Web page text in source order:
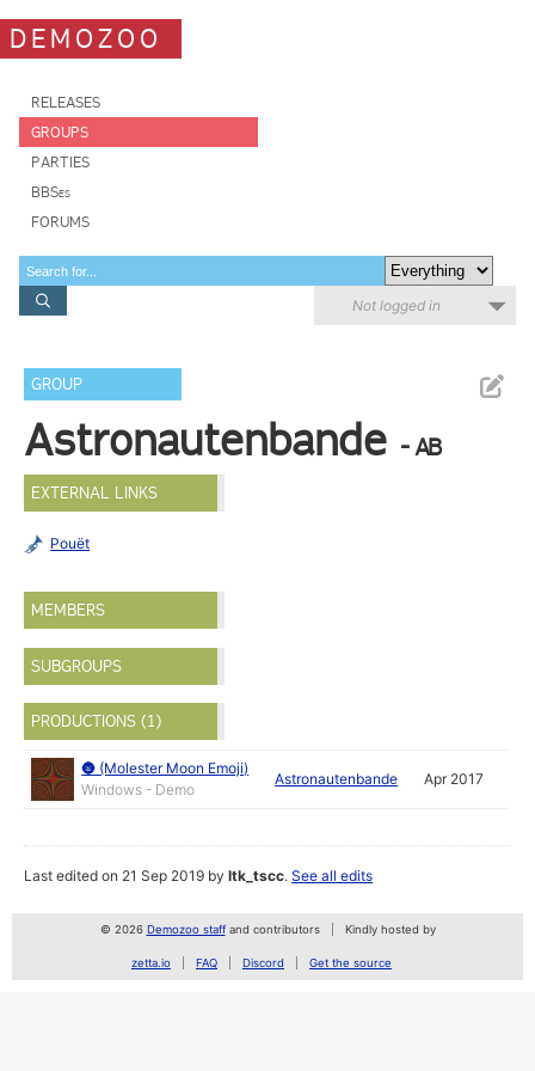
DEMOZOO
RELEASES
GROUPS
PARTIES
BBSes
FORUMS
Not logged in
GROUP
Astronautenbande - AB
EXTERNAL LINKS
Pouët
MEMBERS
SUBGROUPS
PRODUCTIONS (1)
🌚 (Molester Moon Emoji)
Windows - Demo
Astronautenbande Apr 2017
Last edited on 21 Sep 2019 byltk_tscc.See all edits
© 2026 Demozoo staffand contributors Kindly hosted by
zetta.io FAQ Discord Get the source